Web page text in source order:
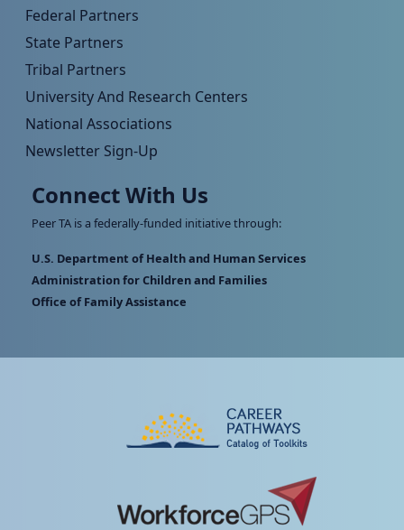
Federal Partners
State Partners
Tribal Partners
University And Research Centers
National Associations
Newsletter Sign-Up
Connect With Us
Peer TA is a federally-funded initiative through:
U.S. Department of Health and Human Services
Administration for Children and Families
Office of Family Assistance